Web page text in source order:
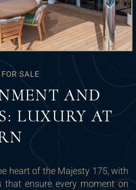
SALE
AND
LUXURY AT
heart of the Majesty 175, with
that ensure every moment on